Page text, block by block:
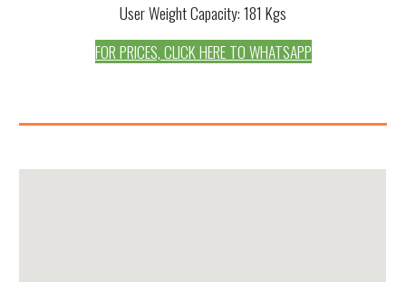
User Weight Capacity: 181 Kgs
FOR PRICES, CLICK HERE TO WHATSAPP